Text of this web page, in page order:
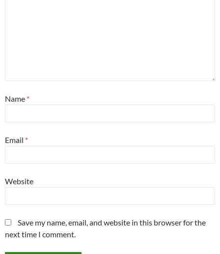
Name *
Email *
Website
Save my name, email, and website in this browser for the
next time I comment.